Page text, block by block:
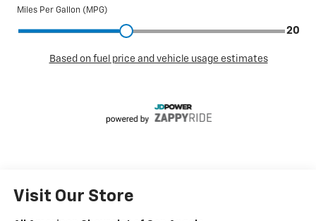
Visit Our Store